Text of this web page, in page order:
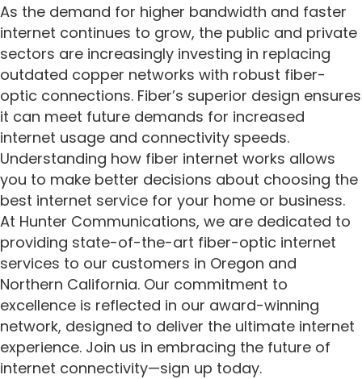
As the demand for higher bandwidth and faster
internet continues to grow, the public and private
sectors are increasingly investing in replacing
outdated copper networks with robust fiber-
optic connections. Fiber’s superior design ensures
it can meet future demands for increased
internet usage and connectivity speeds.
Understanding how fiber internet works allows
you to make better decisions about choosing the
best internet service for your home or business.
At Hunter Communications, we are dedicated to
providing state-of-the-art fiber-optic internet
services to our customers in Oregon and
Northern California. Our commitment to
excellence is reflected in our award-winning
network, designed to deliver the ultimate internet
experience. Join us in embracing the future of
internet connectivity—sign up today.